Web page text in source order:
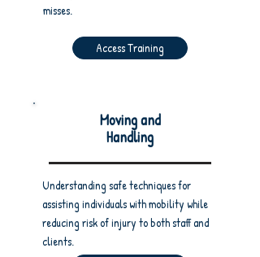
misses.
Access Training
Moving and
Handling
Understanding safe techniques for
assisting individuals with mobility while
reducing risk of injury to both staff and
clients.